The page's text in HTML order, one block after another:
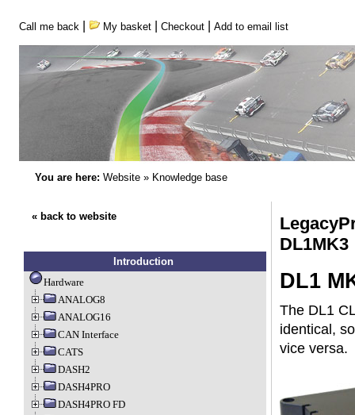
Call me back My basket| Checkout| Add to email list
You are here: Website» Knowledge base
« back to website
Introduction
Hardware
ANALOG8
ANALOG16
CAN Interface
CATS
DASH2
DASH4PRO
DASH4PRO FD
DL1MK3
DL1
The DL1
identical,
vice versa.